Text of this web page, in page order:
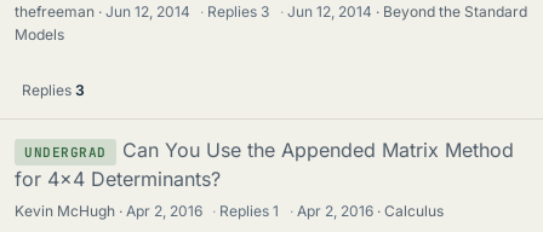
thefreeman Jun 12, 2014 · Replies 3 · Jun 12, 2014
Beyond the Standard
Models
Replies 3
UNDERGRAD
Can You Use the Appended Matrix Method
for 4x4 Determinants?
Kevin McHugh Apr 2, 2016 · Replies1 · Apr 2, 2016 Calculus